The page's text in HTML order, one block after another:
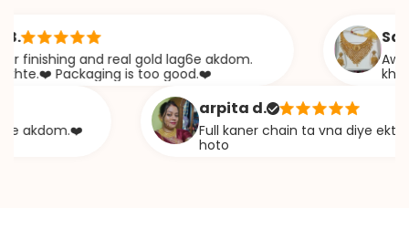
and real gold lag6e akdom.
Packaging is too good.❤️
Sabana
khazana
arpita d.
Full kaner chain ta vna diye ekta
hoto